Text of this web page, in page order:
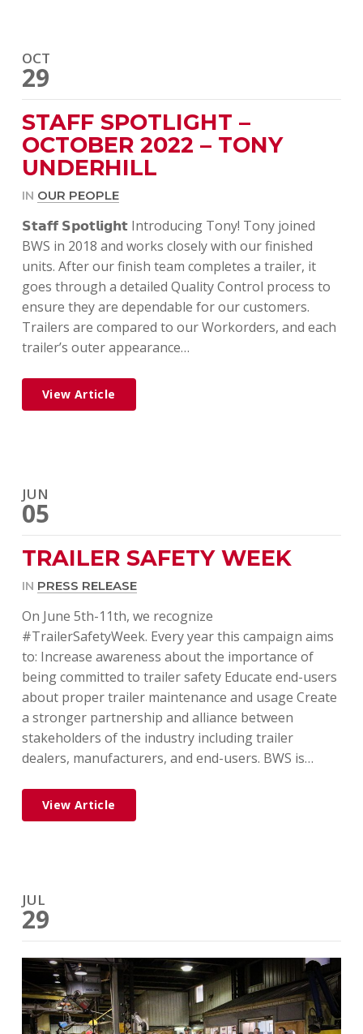
OCT
29
STAFF SPOTLIGHT –
OCTOBER 2022 – TONY
UNDERHILL
IN OUR PEOPLE
𝗦𝘁𝗮𝗳𝗳 𝗦𝗽𝗼𝘁𝗹𝗶𝗴𝗵𝘁 Introducing Tony! Tony joined
BWS in 2018 and works closely with our finished
units. After our finish team completes a trailer, it
goes through a detailed Quality Control process to
ensure they are dependable for our customers.
Trailers are compared to our Workorders, and each
trailer’s outer appearance…
View Article
JUN
05
TRAILER SAFETY WEEK
IN PRESS RELEASE
On June 5th-11th, we recognize
#TrailerSafetyWeek. Every year this campaign aims
to: Increase awareness about the importance of
being committed to trailer safety Educate end-users
about proper trailer maintenance and usage Create
a stronger partnership and alliance between
stakeholders of the industry including trailer
dealers, manufacturers, and end-users. BWS is…
View Article
JUL
29